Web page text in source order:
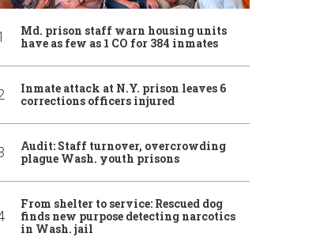
Md. prison staff warn housing units
have as few as 1 CO for 384 inmates
Inmate attack at N.Y. prison leaves 6
corrections officers injured
Audit: Staff turnover, overcrowding
plague Wash. youth prisons
From shelter to service: Rescued dog
finds new purpose detecting narcotics
in Wash. jail